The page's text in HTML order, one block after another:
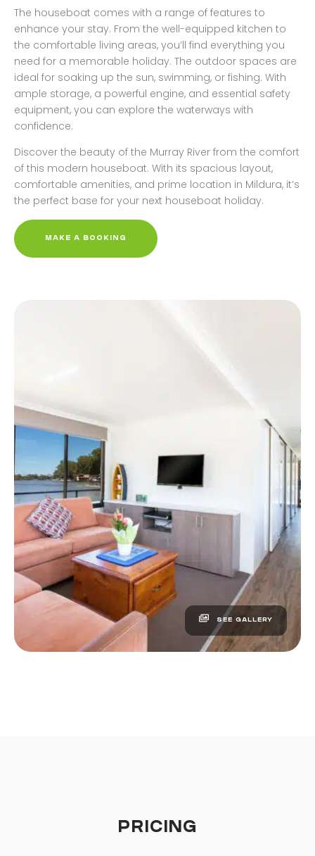
The houseboat comes with a range of features to
enhance your stay. From the well-equipped kitchen to
the comfortable living areas, you’ll find everything you
need for a memorable holiday. The outdoor spaces are
ideal for soaking up the sun, swimming, or fishing. With
ample storage, a powerful engine, and essential safety
equipment, you can explore the waterways with
confidence.
Discover the beauty of the Murray River from the comfort
of this modern houseboat. With its spacious layout,
comfortable amenities, and prime location in Mildura, it’s
the perfect base for your next houseboat holiday.
MAKE A BOOKING
SEE GALLERY
PRICING